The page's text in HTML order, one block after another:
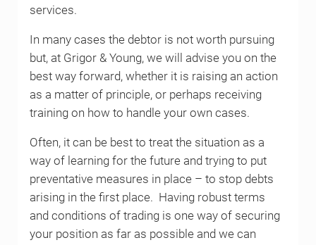
services.
In many cases the debtor is not worth pursuing
but, at Grigor & Young, we will advise you on the
best way forward, whether it is raising an action
as a matter of principle, or perhaps receiving
training on how to handle your own cases.
Often, it can be best to treat the situation as a
way of learning for the future and trying to put
preventative measures in place – to stop debts
arising in the first place. Having robust terms
and conditions of trading is one way of securing
your position as far as possible and we can